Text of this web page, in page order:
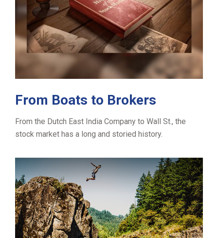
From Boats to Brokers
From the Dutch East India Company to Wall St., the
stock market has a long and storied history.